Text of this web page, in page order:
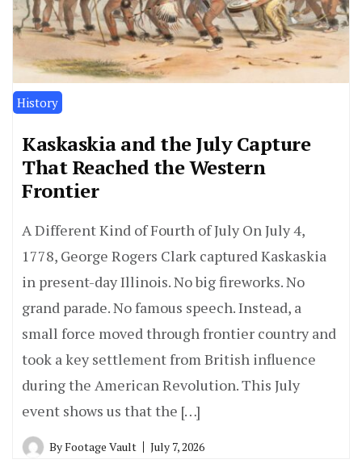
History
Kaskaskia and the July Capture
That Reached the Western
Frontier
A Different Kind of Fourth of July On July 4,
1778, George Rogers Clark captured Kaskaskia
in present-day Illinois. No big fireworks. No
grand parade. No famous speech. Instead, a
small force moved through frontier country and
took a key settlement from British influence
during the American Revolution. This July
event shows us that the […]
ByFootage Vault July 7, 2026